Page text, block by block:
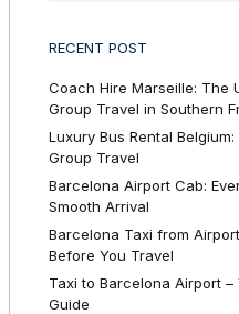
RECENT POST
Coach Hire Marseille: The
Group Travel in Southern
Luxury Bus Rental
Group Travel
Barcelona Airport Cab:
Smooth Arrival
Barcelona Taxi from
Before You Travel
Taxi to Barcelona Airport
Guide